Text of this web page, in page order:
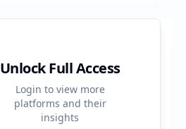
Unlock Full Access
Login to view more
platforms and their
insights
2